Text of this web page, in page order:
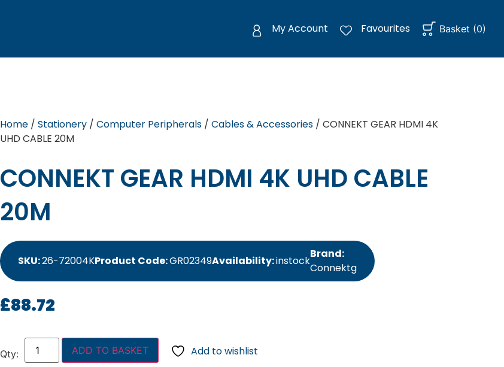
My Account Favourites Basket (0)
Home/ Stationery/ Computer Peripherals/ Cables & Accessories/ CONNEKT GEAR HDMI 4K
UHD CABLE 20M
CONNEKT GEAR HDMI 4K UHD CABLE
20M
SKU:26-72004KProduct Code:GR02349Availability:instock
Brand:
Connektg
£88.72
ADD TO BASKET Add to wishlist